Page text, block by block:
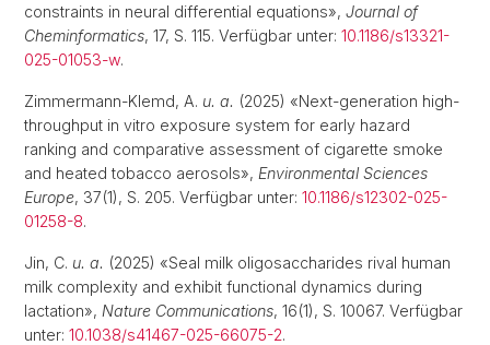
constraints in neural differential equations», Journal of
Cheminformatics, 17, S. 115. Verfügbar unter: 10.1186/s13321-
025-01053-w.
Zimmermann-Klemd, A. u. a. (2025) «Next-generation high-
throughput in vitro exposure system for early hazard
ranking and comparative assessment of cigarette smoke
and heated tobacco aerosols», Environmental Sciences
Europe, 37(1), S. 205. Verfügbar unter: 10.1186/s12302-025-
01258-8.
Jin, C. u. a. (2025) «Seal milk oligosaccharides rival human
milk complexity and exhibit functional dynamics during
lactation», Nature Communications, 16(1), S. 10067. Verfügbar
unter: 10.1038/s41467-025-66075-2.